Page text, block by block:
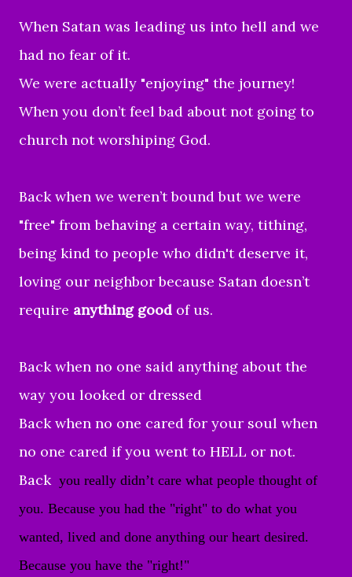
When Satan was leading us into hell and we
had no fear of it.
We were actually "enjoying" the journey!
When you don’t feel bad about not going to
church not worshiping God.
Back when we weren’t bound but we were
"free" from behaving a certain way, tithing,
being kind to people who didn't deserve it,
loving our neighbor because Satan doesn’t
require anything good of us.
Back when no one said anything about the
way you looked or dressed
Back when no one cared for your soul when
no one cared if you went to HELL or not.
Back you really didn’t care what people thought of
you. Because you had the "right" to do what you
wanted, lived and done anything our heart desired.
Because you have the "right!"